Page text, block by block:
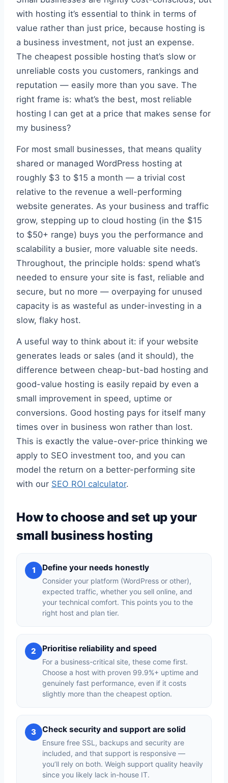
with hosting it’s essential to think in terms of
value rather than just price, because hosting is
a business investment, not just an expense.
The cheapest possible hosting that’s slow or
unreliable costs you customers, rankings and
reputation — easily more than you save. The
right frame is: what’s the best, most reliable
hosting I can get at a price that makes sense for
my business?
For most small businesses, that means quality
shared or managed WordPress hosting at
roughly $3 to $15 a month — a trivial cost
relative to the revenue a well-performing
website generates. As your business and traffic
grow, stepping up to cloud hosting (in the $15
to $50+ range) buys you the performance and
scalability a busier, more valuable site needs.
Throughout, the principle holds: spend what’s
needed to ensure your site is fast, reliable and
secure, but no more — overpaying for unused
capacity is as wasteful as under-investing in a
slow, flaky host.
A useful way to think about it: if your website
generates leads or sales (and it should), the
difference between cheap-but-bad hosting and
good-value hosting is easily repaid by even a
small improvement in speed, uptime or
conversions. Good hosting pays for itself many
times over in business won rather than lost.
This is exactly the value-over-price thinking we
apply to SEO investment too, and you can
model the return on a better-performing site
with our SEO ROI calculator.
How to choose and set up your
small business hosting
1 Define your needs honestly
Consider your platform (WordPress or other),
expected traffic, whether you sell online, and
your technical comfort. This points you to the
right host and plan tier.
2 Prioritise reliability and speed
For a business-critical site, these come first.
Choose a host with proven 99.9%+ uptime and
genuinely fast performance, even if it costs
slightly more than the cheapest option.
3 Check security and support are solid
Ensure free SSL, backups and security are
included, and that support is responsive —
you’ll rely on both. Weigh support quality heavily
since you likely lack in-house IT.